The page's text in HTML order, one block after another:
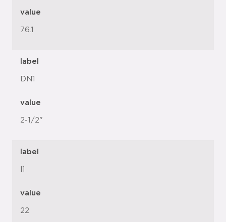
value
76.1
label
DN1
value
2-1/2"
label
l1
value
22